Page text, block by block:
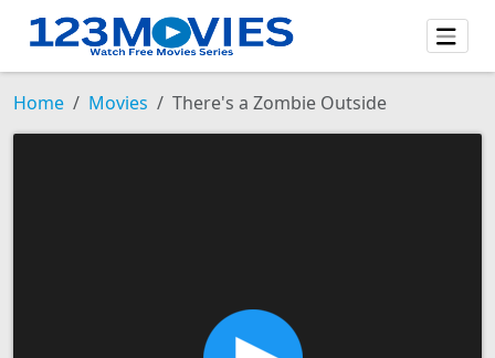
Home Movies There's a Zombie Outside